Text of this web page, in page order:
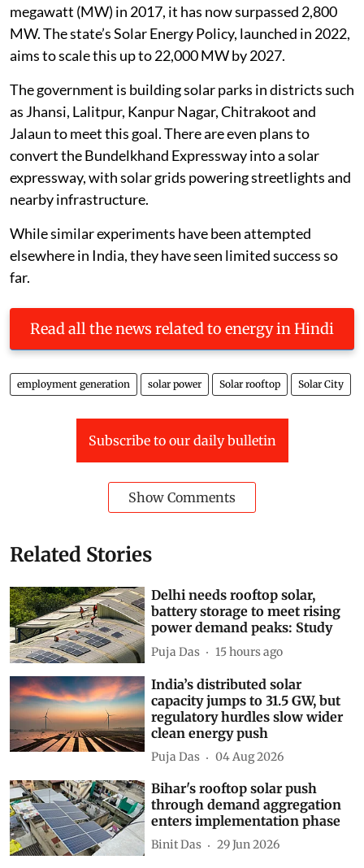
megawatt (MW) in 2017, it has now surpassed 2,800
MW. The state’s Solar Energy Policy, launched in 2022,
aims to scale this up to 22,000 MW by 2027.
The government is building solar parks in districts such
as Jhansi, Lalitpur, Kanpur Nagar, Chitrakoot and
Jalaun to meet this goal. There are even plans to
convert the Bundelkhand Expressway into a solar
expressway, with solar grids powering streetlights and
nearby infrastructure.
While similar experiments have been attempted
elsewhere in India, they have seen limited success so
far.
Read all the news related to energy in Hindi
employment generation solar power Solar rooftop Solar City
Subscribe to our daily bulletin
Show Comments
Related Stories
Delhi needs rooftop solar,
battery storage to meet rising
power demand peaks: Study
Puja Das 15 hours ago
India’s distributed solar
capacity jumps to 31.5 GW, but
regulatory hurdles slow wider
clean energy push
Puja Das 04 Aug 2026
Bihar's rooftop solar push
through demand aggregation
enters implementation phase
Binit Das 29 Jun 2026